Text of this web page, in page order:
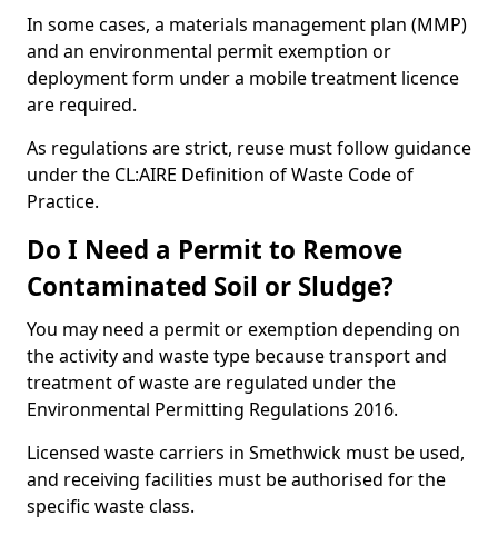
In some cases, a materials management plan (MMP)
and an environmental permit exemption or
deployment form under a mobile treatment licence
are required.
As regulations are strict, reuse must follow guidance
under the CL:AIRE Definition of Waste Code of
Practice.
Do I Need a Permit to Remove
Contaminated Soil or Sludge?
You may need a permit or exemption depending on
the activity and waste type because transport and
treatment of waste are regulated under the
Environmental Permitting Regulations 2016.
Licensed waste carriers in Smethwick must be used,
and receiving facilities must be authorised for the
specific waste class.